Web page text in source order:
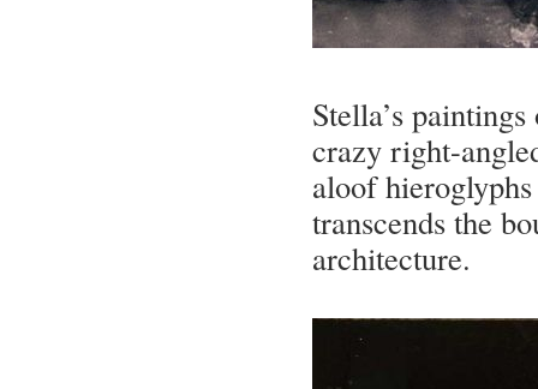
Stella’s
crazy right-
aloof
transcends the
architecture.